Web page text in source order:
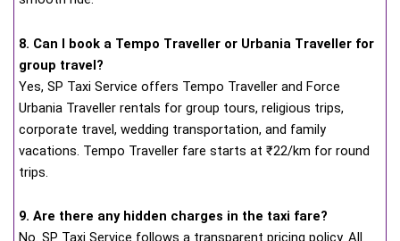
8. Can I book a Tempo Traveller or Urbania Traveller for
group travel?
Yes, SP Taxi Service offers Tempo Traveller and Force
Urbania Traveller rentals for group tours, religious trips,
corporate travel, wedding transportation, and family
vacations. Tempo Traveller fare starts at ₹22/km for round
trips.
9. Are there any hidden charges in the taxi fare?